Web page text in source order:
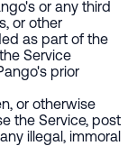
or any third
or other
as part of the
Service
prior
or otherwise
the Service, post
illegal, immoral